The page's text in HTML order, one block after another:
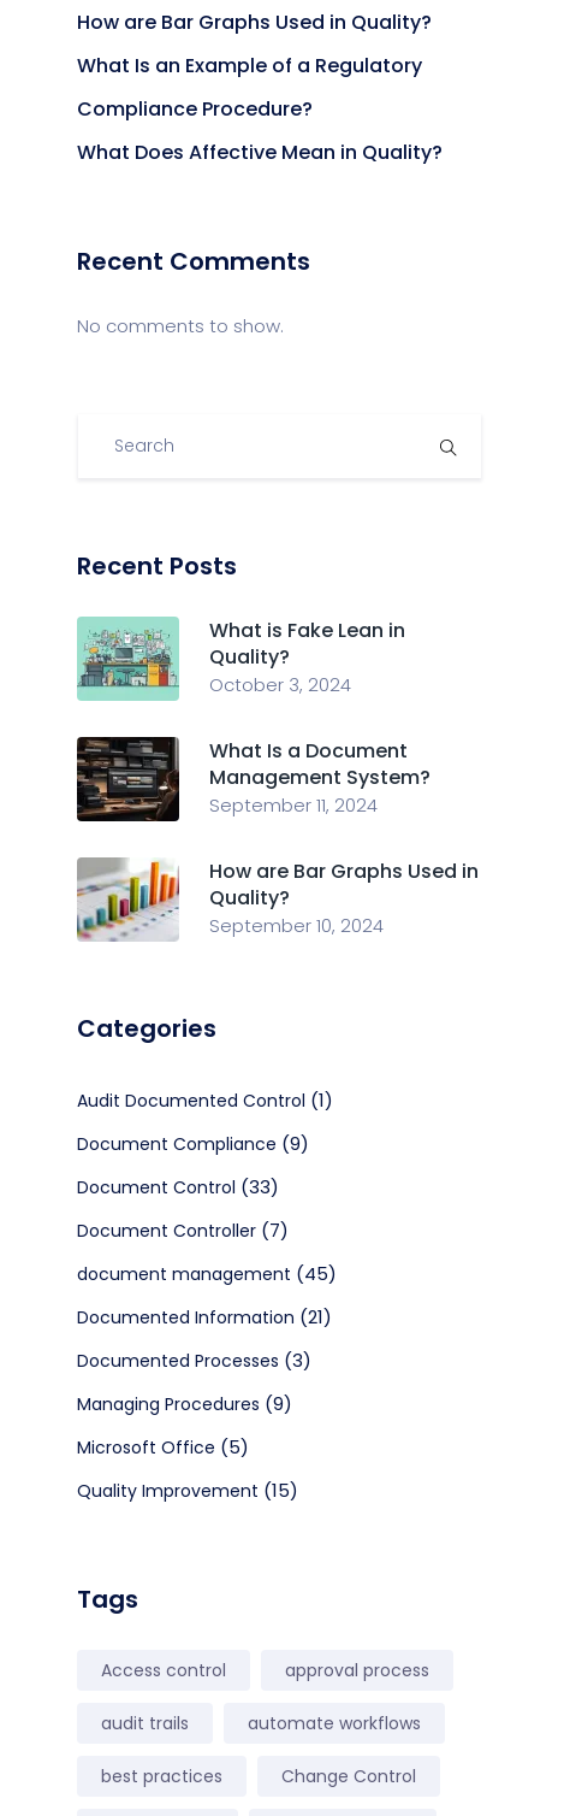
How are Bar Graphs Used in Quality?
What Is an Example of a Regulatory
Compliance Procedure?
What Does Affective Mean in Quality?
Recent Comments
No comments to show.
Recent Posts
What is Fake Lean in
Quality?
October 3, 2024
What Is a Document
Management System?
September 11, 2024
How are Bar Graphs Used in
Quality?
September 10, 2024
Categories
Audit Documented Control (1)
Document Compliance (9)
Document Control (33)
Document Controller (7)
document management (45)
Documented Information (21)
Documented Processes (3)
Managing Procedures (9)
Microsoft Office (5)
Quality Improvement (15)
Tags
Access control approval process
audit trails automate workflows
best practices Change Control